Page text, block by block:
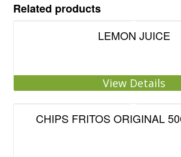
Related products
LEMON JUICE
View Details
CHIPS FRITOS ORIGINAL